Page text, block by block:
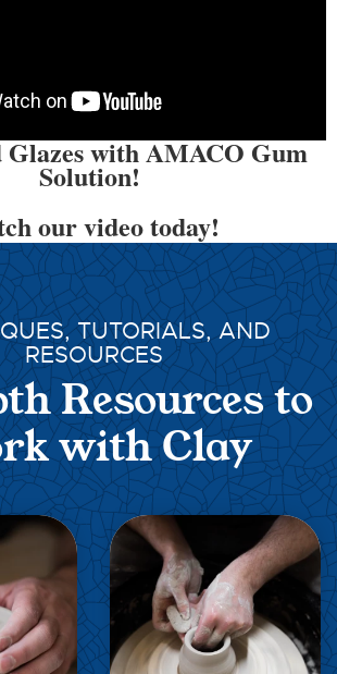
Glazes with AMACO Gum
Solution!
our video today!
TUTORIALS, AND
RESOURCES
Resources to
with Clay